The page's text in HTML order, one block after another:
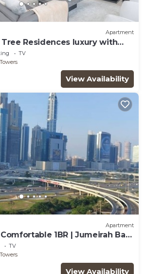
Apartment
Residences luxury with
TV
View Availability
Apartment
1BR | Jumeirah Bay
TV
View Availability